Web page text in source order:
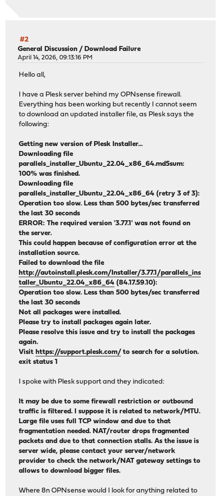
#2
General Discussion /Download Failure
April 14, 2026, 09:13:16 PM
Hello all,
I have a Plesk server behind my OPNsense firewall.
Everything has been working but recently I cannot seem
to download an updated installer file, as Plesk says the
following:
Getting new version of Plesk Installer...
Downloading file
parallels_installer_Ubuntu_22.04_x86_64.md5sum:
100% was finished.
Downloading file
parallels_installer_Ubuntu_22.04_x86_64 (retry 3 of 3):
Operation too slow. Less than 500 bytes/sec transferred
the last 30 seconds
ERROR: The required version '3.77.1' was not found on
the server.
This could happen because of configuration error at the
installation source.
Failed to download the file
http://autoinstall.plesk.com/Installer/3.77.1/parallels_ins
taller_Ubuntu_22.04_x86_64 (84.17.59.10):
Operation too slow. Less than 500 bytes/sec transferred
the last 30 seconds
Not all packages were installed.
Please try to install packages again later.
Please resolve this issue and try to install the packages
again.
Visit https://support.plesk.com/ to search for a solution.
exit status 1
I spoke with Plesk support and they indicated:
It may be due to some firewall restriction or outbound
traffic is filtered. I suppose it is related to network/MTU.
Large file uses full TCP window and due to that
fragmentation needed. NAT/router drops fragmented
packets and due to that connection stalls. As the issue is
server wide, please contact your server/network
provider to check the network/NAT gateway settings to
allows to download bigger files.
Where 8n OPNsense would I look for anything related to